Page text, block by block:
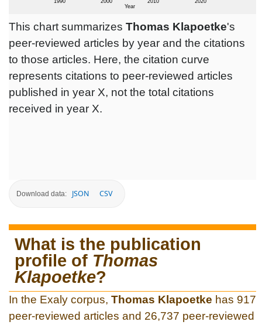
This chart summarizes Thomas Klapoetke's
peer-reviewed articles by year and the citations
to those articles. Here, the citation curve
represents citations to peer-reviewed articles
published in year X, not the total citations
received in year X.
Download data: JSON CSV
What is the publication
profile of Thomas
Klapoetke?
In the Exaly corpus, Thomas Klapoetke has 917
peer-reviewed articles and 26,737 peer-reviewed